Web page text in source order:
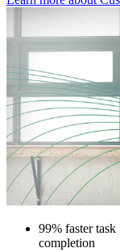
99% faster task
completion